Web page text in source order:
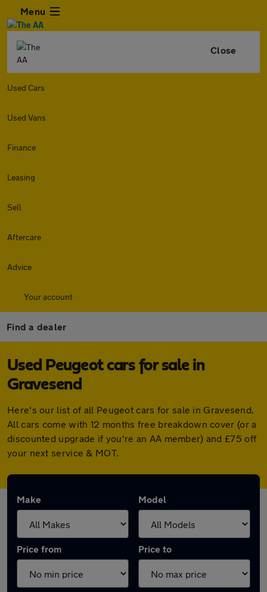
Menu
Close
Used Cars
Used Vans
Finance
Leasing
Sell
Aftercare
Advice
Your account
Find a dealer
Used Peugeot cars for sale in
Gravesend
Here's our list of all Peugeot cars for sale in Gravesend.
All cars come with 12 months free breakdown cover (or a
discounted upgrade if you're an AA member) and £75 off
your next service & MOT.
Make Model
Price from Price to